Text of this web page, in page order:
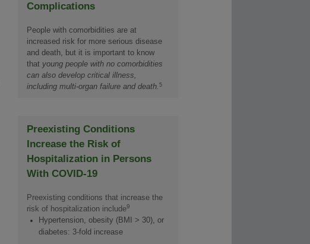
Complications
People with comorbidities are at
increased risk for more serious disease
and death, but it is important to know
that young people with no comorbidities
can also develop critical illness,
including multi-organ failure and death. 5
Preexisting Conditions
Increase the Risk of
Hospitalization in Persons
With COVID-19
Preexisting conditions that increase the
risk of hospitalization include9
Hypertension, obesity (BMI > 30), or
diabetes: 3-fold increase